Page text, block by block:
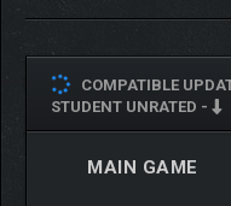
COMPATIBLE
STUDENT UNRATED -
MAIN GAME